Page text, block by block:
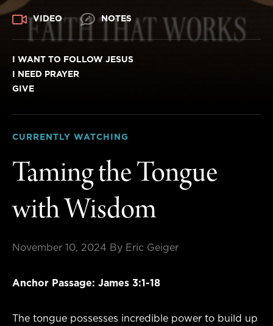
VIDEO NOTES
I WANT TO FOLLOW JESUS
I NEED PRAYER
GIVE
CURRENTLY WATCHING
Taming the Tongue
with Wisdom
November 10, 2024 By Eric Geiger
Anchor Passage: James 3:1-18
The tongue possesses incredible power to build up